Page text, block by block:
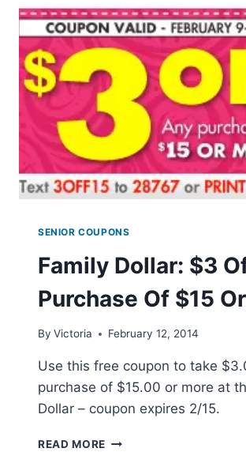
SENIOR COUPONS
Family Dollar: $3
Purchase Of $15
By Victoria February 12, 2014
Use this free coupon to take
purchase of $15.00 or more at
Dollar – coupon expires 2/15.
READ MORE FAMILY